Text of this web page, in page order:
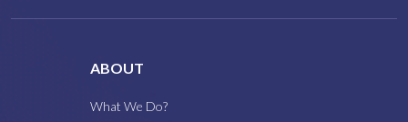
ABOUT
What We Do?